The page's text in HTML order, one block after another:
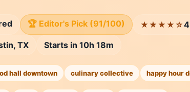
🏆 Editor's Pick (91/100) ★★★★☆
TX Starts in 10h 18m
hall downtown culinary collective happy hour